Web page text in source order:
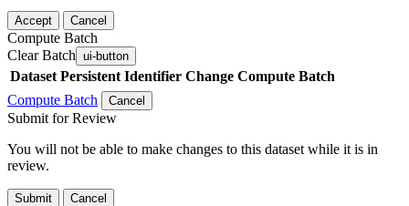
Accept Cancel
Compute Batch
Clear Batch ui-button
Dataset Persistent Identifier Change Compute Batch
Compute Batch
Cancel
Submit for Review
You will not be able to make changes to this dataset while it is in
review.
Submit Cancel